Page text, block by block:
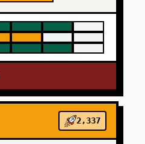
2,337